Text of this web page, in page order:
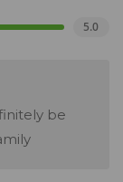
5.0
be